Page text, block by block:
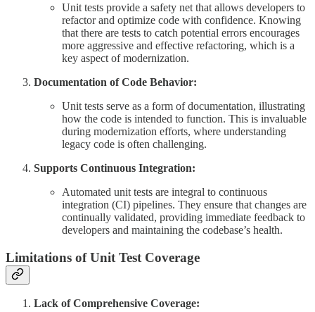
Unit tests provide a safety net that allows developers to
refactor and optimize code with confidence. Knowing
that there are tests to catch potential errors encourages
more aggressive and effective refactoring, which is a
key aspect of modernization.
Documentation of Code Behavior:
Unit tests serve as a form of documentation, illustrating
how the code is intended to function. This is invaluable
during modernization efforts, where understanding
legacy code is often challenging.
Supports Continuous Integration:
Automated unit tests are integral to continuous
integration (CI) pipelines. They ensure that changes are
continually validated, providing immediate feedback to
developers and maintaining the codebase’s health.
Limitations of Unit Test Coverage
Lack of Comprehensive Coverage: